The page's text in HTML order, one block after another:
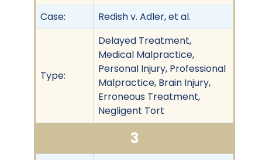
Case:
Redish v. Adler, et al.
Type:
Delayed Treatment,
Medical Malpractice,
Personal Injury, Professional
Malpractice, Brain Injury,
Erroneous Treatment,
Negligent Tort
3